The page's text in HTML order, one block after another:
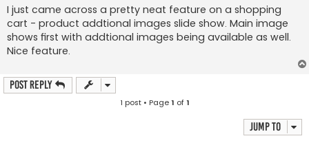
s
t
I just came across a pretty neat feature on a shopping
cart - product addtional images slide show. Main image
shows first with addtional images being available as well.
Nice feature.
Post Reply
1 post • Page1 of1
Jump to